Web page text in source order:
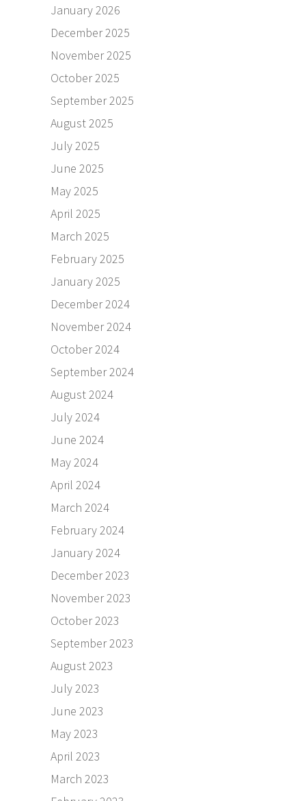
January 2026
December 2025
November 2025
October 2025
September 2025
August 2025
July 2025
June 2025
May 2025
April 2025
March 2025
February 2025
January 2025
December 2024
November 2024
October 2024
September 2024
August 2024
July 2024
June 2024
May 2024
April 2024
March 2024
February 2024
January 2024
December 2023
November 2023
October 2023
September 2023
August 2023
July 2023
June 2023
May 2023
April 2023
March 2023